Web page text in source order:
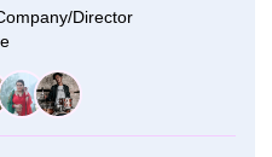
Director